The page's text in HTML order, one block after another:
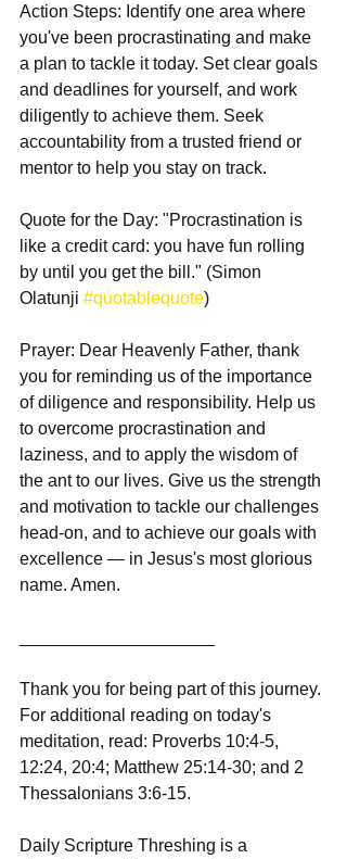
Action Steps: Identify one area where
you've been procrastinating and make
a plan to tackle it today. Set clear goals
and deadlines for yourself, and work
diligently to achieve them. Seek
accountability from a trusted friend or
mentor to help you stay on track.
Quote for the Day: "Procrastination is
like a credit card: you have fun rolling
by until you get the bill." (Simon
Olatunji #quotablequote)
Prayer: Dear Heavenly Father, thank
you for reminding us of the importance
of diligence and responsibility. Help us
to overcome procrastination and
laziness, and to apply the wisdom of
the ant to our lives. Give us the strength
and motivation to tackle our challenges
head-on, and to achieve our goals with
excellence — in Jesus's most glorious
name. Amen.
Thank you for being part of this journey.
For additional reading on today's
meditation, read: Proverbs 10:4-5,
12:24, 20:4; Matthew 25:14-30; and 2
Thessalonians 3:6-15.
Daily Scripture Threshing is a